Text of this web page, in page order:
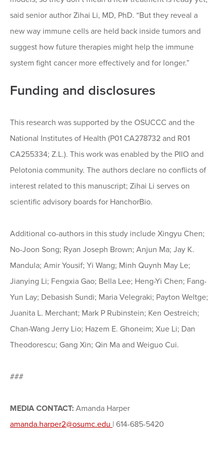
said senior author Zihai Li, MD, PhD. “But they reveal a
new way immune cells are held back inside tumors and
suggest how future therapies might help the immune
system fight cancer more effectively and for longer.”
Funding and disclosures
This research was supported by the OSUCCC and the
National Institutes of Health (P01 CA278732 and R01
CA255334; Z.L.). This work was enabled by the PIIO and
Pelotonia community. The authors declare no conflicts of
interest related to this manuscript; Zihai Li serves on
scientific advisory boards for HanchorBio.
Additional co-authors in this study include Xingyu Chen;
No-Joon Song; Ryan Joseph Brown; Anjun Ma; Jay K.
Mandula; Amir Yousif; Yi Wang; Minh Quynh May Le;
Jianying Li; Fengxia Gao; Bella Lee; Heng-Yi Chen; Fang-
Yun Lay; Debasish Sundi; Maria Velegraki; Payton Weltge;
Juanita L. Merchant; Mark P Rubinstein; Ken Oestreich;
Chan-Wang Jerry Lio; Hazem E. Ghoneim; Xue Li; Dan
Theodorescu; Gang Xin; Qin Ma and Weiguo Cui.
###
MEDIA CONTACT: Amanda Harper
amanda.harper2@osumc.edu | 614-685-5420